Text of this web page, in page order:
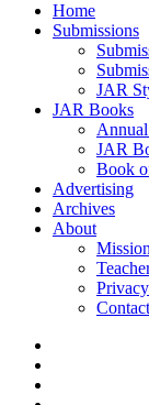
Home
Submissions
JAR
JAR Books
JAR
Book
Advertising
Archives
About
Privacy
Contact